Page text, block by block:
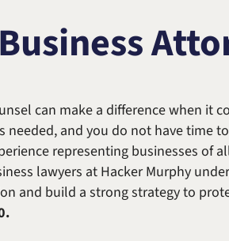
Alternative Dispute
can make a difference when it
and you do not have time
representing businesses of
lawyers at Hacker Murphy
and build a strong strategy to
.